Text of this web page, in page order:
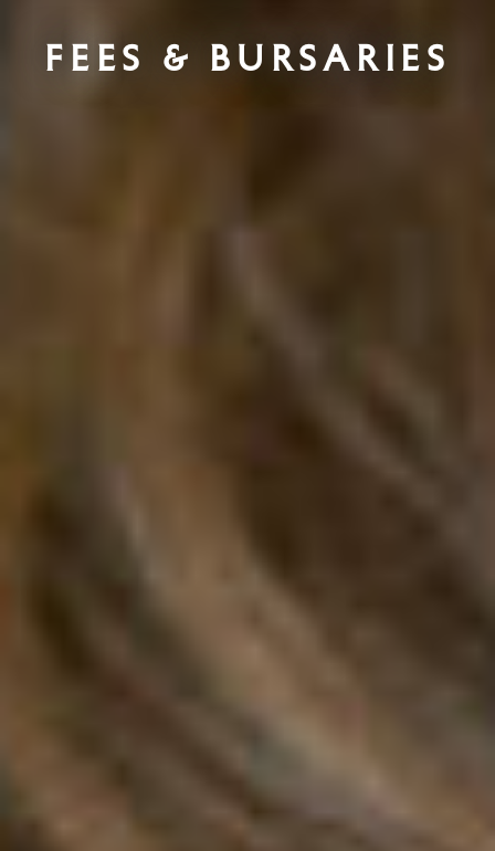
Fees & Bursaries